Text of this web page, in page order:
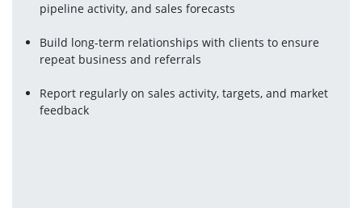
pipeline activity, and sales forecasts
Build long-term relationships with clients to ensure
repeat business and referrals
Report regularly on sales activity, targets, and market
feedback